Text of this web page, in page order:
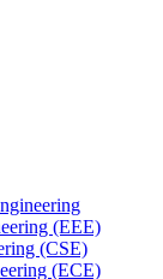
(EEE)
(CSE)
(ECE)